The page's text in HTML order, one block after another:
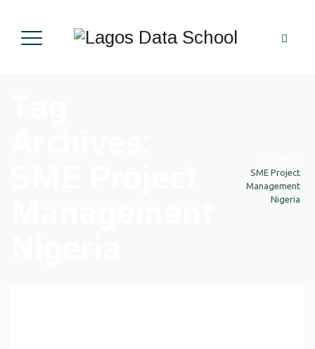
SME Project
Management
Nigeria